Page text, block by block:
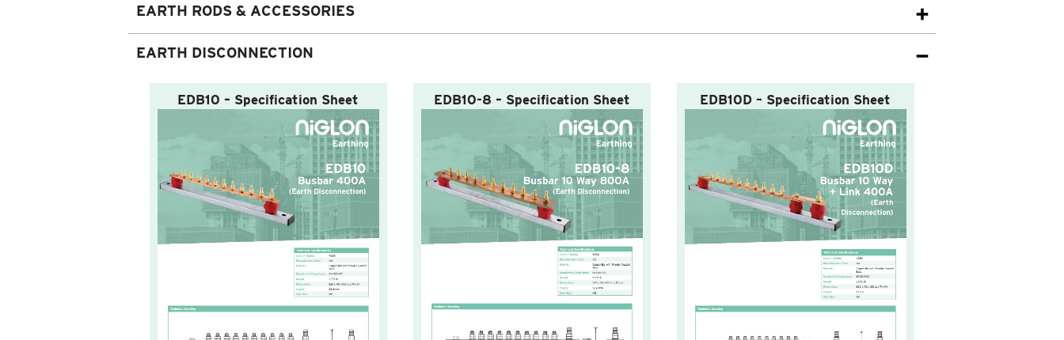
EARTH RODS & ACCESSORIES
EARTH DISCONNECTION
EDB10 – Specification Sheet EDB10-8 – Specification Sheet EDB10D – Specification Sheet